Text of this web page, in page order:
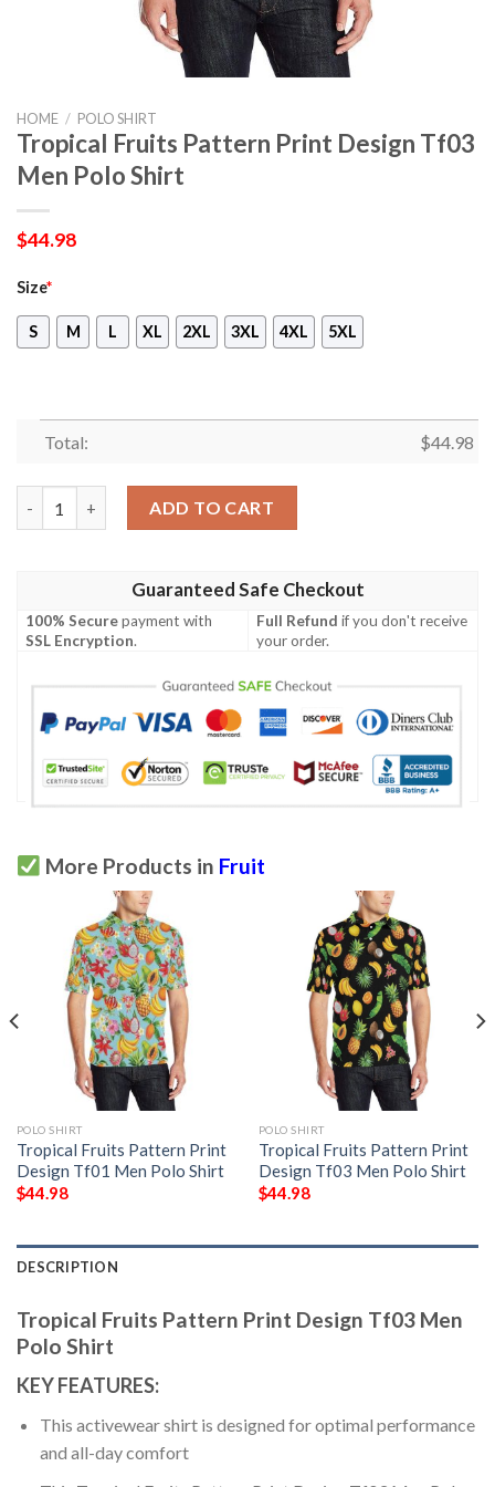
HOME / POLO SHIRT
Tropical Fruits Pattern Print Design Tf03
Men Polo Shirt
$44.98
Size*
S M L XL 2XL 3XL 4XL 5XL
Total: $44.98
ADD TO CART
Guaranteed Safe Checkout
100% Securepayment with
SSL Encryption.
Full Refund if you don't receive
your order.
More Products in Fruit
POLO SHIRT
Tropical Fruits Pattern Print
Design Tf01 Men Polo Shirt
$44.98
POLO SHIRT
Tropical Fruits Pattern Print
Design Tf03 Men Polo Shirt
$44.98
DESCRIPTION
Tropical Fruits Pattern Print Design Tf03 Men
Polo Shirt
KEY FEATURES:
This activewear shirt is designed for optimal performance
and all-day comfort